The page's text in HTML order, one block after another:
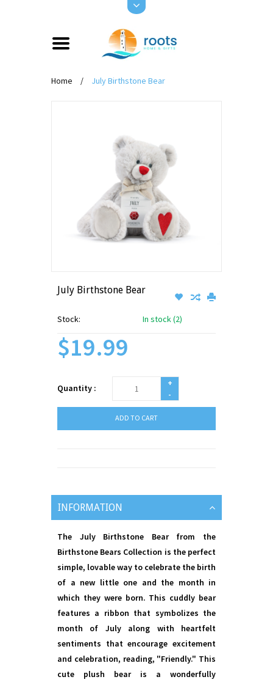
Home / July Birthstone Bear
July Birthstone Bear
Stock: In stock (2)
$19.99
Quantity :
+
-
ADD TO CART
INFORMATION
The July Birthstone Bear from the
Birthstone Bears Collection is the perfect
simple, lovable way to celebrate the birth
of a new little one and the month in
which they were born. This cuddly bear
features a ribbon that symbolizes the
month of July along with heartfelt
sentiments that encourage excitement
and celebration, reading, "Friendly." This
cute plush bear is a wonderfully